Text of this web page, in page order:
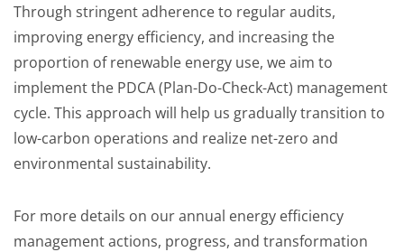
Through stringent adherence to regular audits,
improving energy efficiency, and increasing the
proportion of renewable energy use, we aim to
implement the PDCA (Plan-Do-Check-Act) management
cycle. This approach will help us gradually transition to
low-carbon operations and realize net-zero and
environmental sustainability.
For more details on our annual energy efficiency
management actions, progress, and transformation